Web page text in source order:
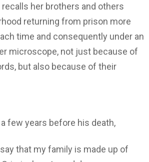
her brothers and others
returning from prison more
time and consequently under an
microscope, not just because of
but also because of their
few years before his death,
that my family is made up of